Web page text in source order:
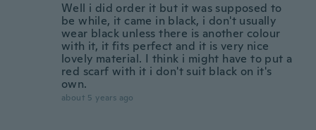
Well i did order it but it was supposed to
be while, it came in black, i don't usually
wear black unless there is another colour
with it, it fits perfect and it is very nice
lovely material. I think i might have to put a
red scarf with it i don't suit black on it's
own.
about 5 years ago